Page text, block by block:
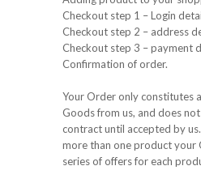
Checkout step 1 – Login
Checkout step 2 – address
Checkout step 3 – payment
Confirmation of order.
Your Order only constitutes
Goods from us, and does
contract until accepted by
more than one product your
series of offers for each